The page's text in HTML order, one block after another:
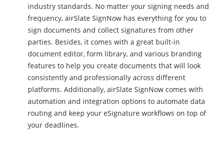
industry standards. No matter your signing needs and
frequency, airSlate SignNow has everything for you to
sign documents and collect signatures from other
parties. Besides, it comes with a great built-in
document editor, form library, and various branding
features to help you create documents that will look
consistently and professionally across different
platforms. Additionally, airSlate SignNow comes with
automation and integration options to automate data
routing and keep your eSignature workflows on top of
your deadlines.